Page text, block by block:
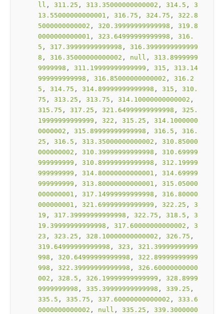
ll , 311.25 , 313.35000000000002 , 314.5 , 3
13.55000000000001 , 316.75 , 324.75 , 322.8
5000000000002 , 320.39999999999998 , 319.8
0000000000001 , 323.64999999999998 , 316.
5 , 317.39999999999998 , 316.3999999999999
8 , 316.35000000000002 , null , 313.8999999
9999998 , 311.19999999999999 , 315 , 313.14
999999999998 , 316.85000000000002 , 316.2
5 , 314.75 , 314.89999999999998 , 315 , 310.
75 , 313.25 , 313.75 , 314.10000000000002
315.75 , 317.25 , 321.64999999999998 , 325.
19999999999999 , 322 , 315.25 , 314.1000000
0000002 , 315.89999999999998 , 316.5 , 316.
25 , 316.5 , 313.35000000000002 , 310.85000
000000002 , 310.39999999999998 , 310.69999
999999999 , 310.89999999999998 , 312.19999
999999999 , 314.80000000000001 , 314.69999
999999999 , 313.80000000000001 , 315.05000
000000001 , 317.14999999999998 , 316.80000
000000001 , 321.69999999999999 , 322.25 , 3
19 , 317.39999999999998 , 322.75 , 318.5 , 3
19.39999999999998 , 317.60000000000002 , 3
23 , 323.25 , 328.10000000000002 , 326.75
319.64999999999998 , 323 , 321.39999999999
998 , 320.64999999999998 , 322.89999999999
998 , 322.39999999999998 , 326.60000000000
002 , 328.5 , 326.19999999999999 , 328.8999
9999999998 , 335.39999999999998 , 339.25
335.5 , 335.75 , 337.60000000000002 , 333.6
0000000000002 , null , 335.25 , 339.3000000